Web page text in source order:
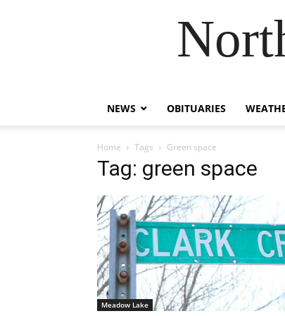
NEWS OBITUARIES
Home Tags Green space
Tag: green space
Meadow Lake